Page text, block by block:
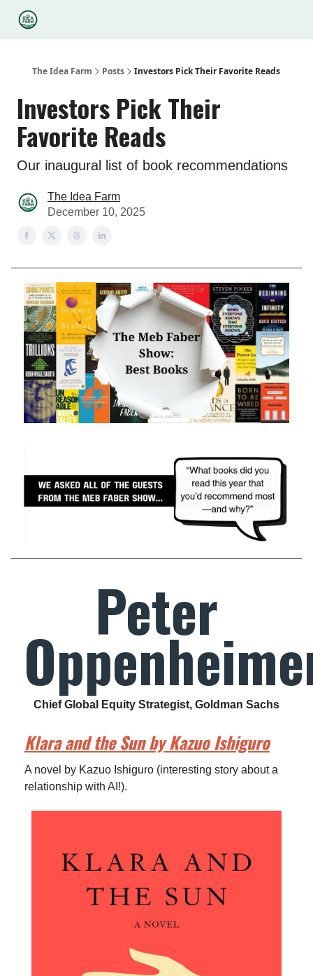
The Idea Farm Posts Investors Pick Their Favorite Reads
Investors Pick Their
Favorite Reads
Our inaugural list of book recommendations
The Idea Farm
December 10, 2025
Peter
Chief Global Equity Strategist, Goldman Sachs
Klara and the Sun by Kazuo Ishiguro
A novel by Kazuo Ishiguro (interesting story about a
relationship with AI!).